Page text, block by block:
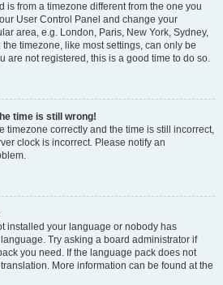
is from a timezone different from the one you
User Control Panel and change your
area, e.g. London, Paris, New York, Sydney,
timezone, like most settings, can only be
are not registered, this is a good time to do so.
time is still wrong!
timezone correctly and the time is still incorrect,
clock is incorrect. Please notify an
installed your language or nobody has
Try asking a board administrator if
you need. If the language pack does not
More information can be found at the